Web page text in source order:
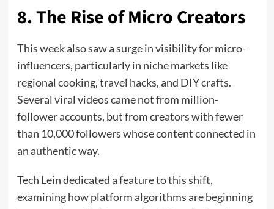
8. The Rise of Micro Creators
This week also saw a surge in visibility for micro-
influencers, particularly in niche markets like
regional cooking, travel hacks, and DIY crafts.
Several viral videos came not from million-
follower accounts, but from creators with fewer
than 10,000 followers whose content connected in
an authentic way.
Tech Lein dedicated a feature to this shift,
examining how platform algorithms are beginning